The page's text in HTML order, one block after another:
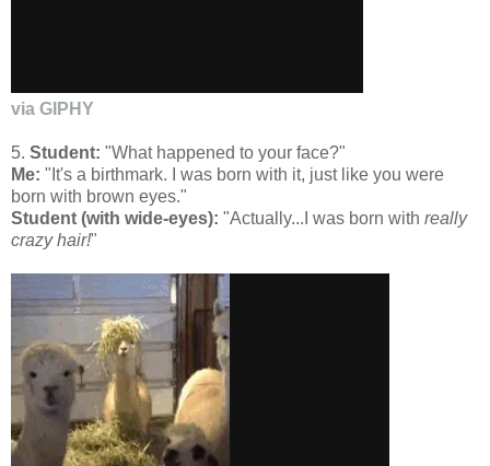
via GIPHY
5. Student: "What happened to your face?"
Me: "It's a birthmark. I was born with it, just like you were
born with brown eyes."
Student (with wide-eyes): "Actually...I was born with really
crazy hair!"